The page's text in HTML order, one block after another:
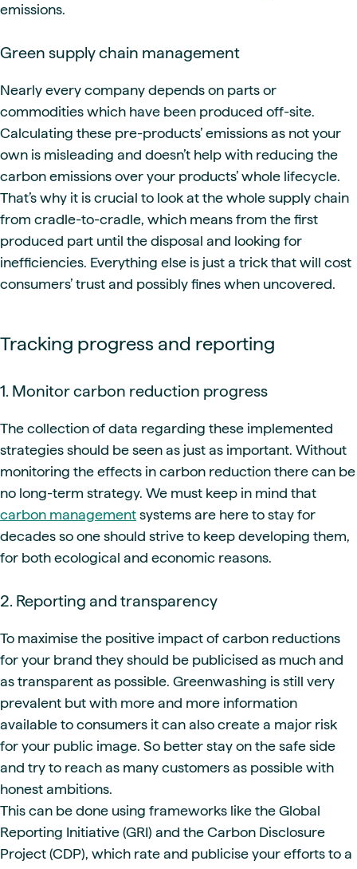
emissions.
Green supply chain management
Nearly every company depends on parts or
commodities which have been produced off-site.
Calculating these pre-products’ emissions as not your
own is misleading and doesn’t help with reducing the
carbon emissions over your products’ whole lifecycle.
That’s why it is crucial to look at the whole supply chain
from cradle-to-cradle, which means from the first
produced part until the disposal and looking for
inefficiencies. Everything else is just a trick that will cost
consumers’ trust and possibly fines when uncovered.
Tracking progress and reporting
1. Monitor carbon reduction progress
The collection of data regarding these implemented
strategies should be seen as just as important. Without
monitoring the effects in carbon reduction there can be
no long-term strategy. We must keep in mind that
carbon management systems are here to stay for
decades so one should strive to keep developing them,
for both ecological and economic reasons.
2. Reporting and transparency
To maximise the positive impact of carbon reductions
for your brand they should be publicised as much and
as transparent as possible. Greenwashing is still very
prevalent but with more and more information
available to consumers it can also create a major risk
for your public image. So better stay on the safe side
and try to reach as many customers as possible with
honest ambitions.
This can be done using frameworks like the Global
Reporting Initiative (GRI) and the Carbon Disclosure
Project (CDP), which rate and publicise your efforts to a